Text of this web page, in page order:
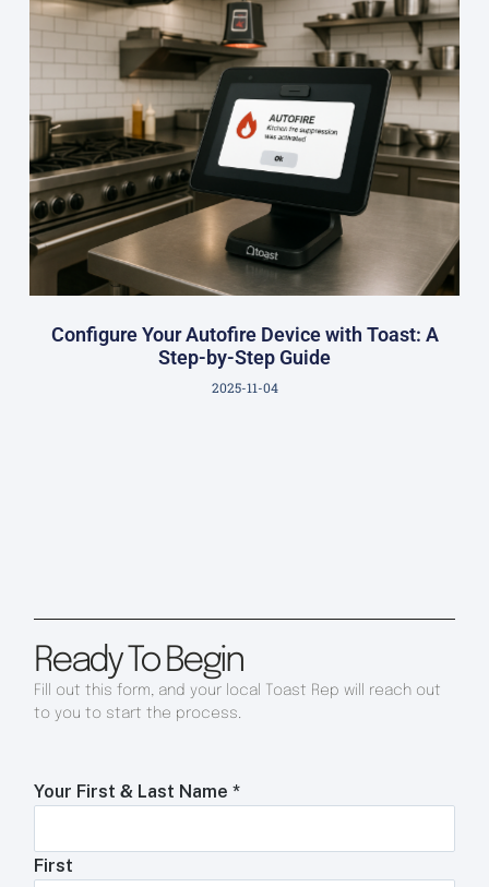
Configure Your Autofire Device with Toast: A
Step-by-Step Guide
2025-11-04
Ready To Begin
Fill out this form, and your local Toast Rep will reach out
to you to start the process.
Your First & Last Name*
First